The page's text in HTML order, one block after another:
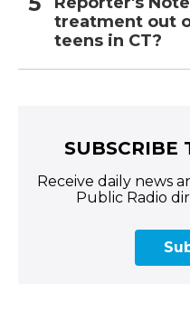
treatment out
teens in CT?
SUBSCRIBE
Receive daily news
Public Radio